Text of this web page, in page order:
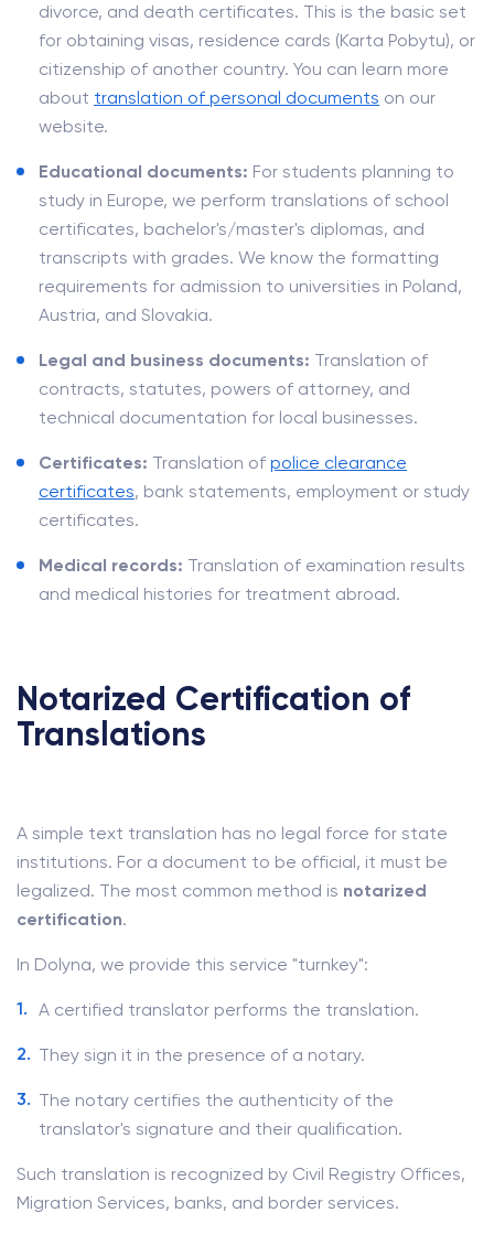
divorce, and death certificates. This is the basic set
for obtaining visas, residence cards (Karta Pobytu), or
citizenship of another country. You can learn more
about translation of personal documents on our
website.
Educational documents: For students planning to
study in Europe, we perform translations of school
certificates, bachelor's/master's diplomas, and
transcripts with grades. We know the formatting
requirements for admission to universities in Poland,
Austria, and Slovakia.
Legal and business documents: Translation of
contracts, statutes, powers of attorney, and
technical documentation for local businesses.
Certificates: Translation of police clearance
certificates, bank statements, employment or study
certificates.
Medical records: Translation of examination results
and medical histories for treatment abroad.
Notarized Certification of
Translations
A simple text translation has no legal force for state
institutions. For a document to be official, it must be
legalized. The most common method is notarized
certification.
In Dolyna, we provide this service "turnkey":
A certified translator performs the translation.
They sign it in the presence of a notary.
The notary certifies the authenticity of the
translator's signature and their qualification.
Such translation is recognized by Civil Registry Offices,
Migration Services, banks, and border services.